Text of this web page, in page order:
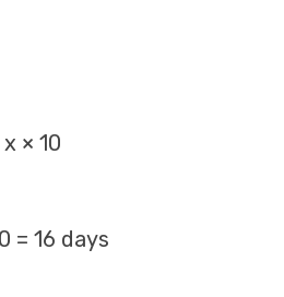
× 10
= 16 days